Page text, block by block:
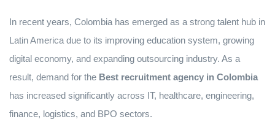
In recent years, Colombia has emerged as a strong talent hub in
Latin America due to its improving education system, growing
digital economy, and expanding outsourcing industry. As a
result, demand for the Best recruitment agency in Colombia
has increased significantly across IT, healthcare, engineering,
finance, logistics, and BPO sectors.